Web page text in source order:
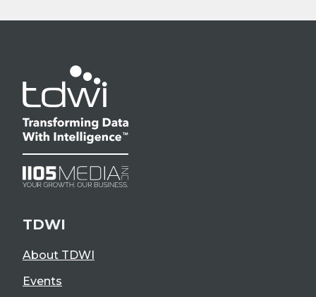
TDWI
About TDWI
Events